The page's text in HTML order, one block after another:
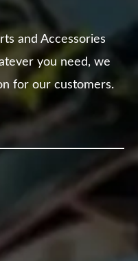
and Accessories
you need, we
for our customers.